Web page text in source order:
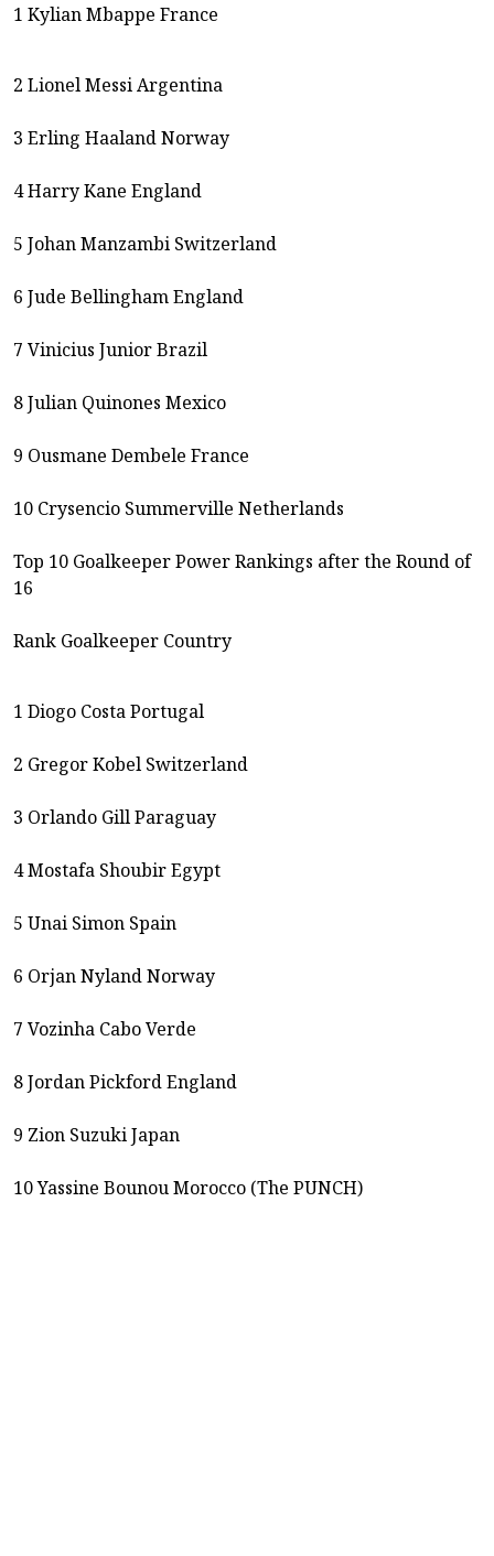
1 Kylian Mbappe France
2 Lionel Messi Argentina
3 Erling Haaland Norway
4 Harry Kane England
5 Johan Manzambi Switzerland
6 Jude Bellingham England
7 Vinicius Junior Brazil
8 Julian Quinones Mexico
9 Ousmane Dembele France
10 Crysencio Summerville Netherlands
Top 10 Goalkeeper Power Rankings after the Round of
16
Rank Goalkeeper Country
1 Diogo Costa Portugal
2 Gregor Kobel Switzerland
3 Orlando Gill Paraguay
4 Mostafa Shoubir Egypt
5 Unai Simon Spain
6 Orjan Nyland Norway
7 Vozinha Cabo Verde
8 Jordan Pickford England
9 Zion Suzuki Japan
10 Yassine Bounou Morocco (The PUNCH)